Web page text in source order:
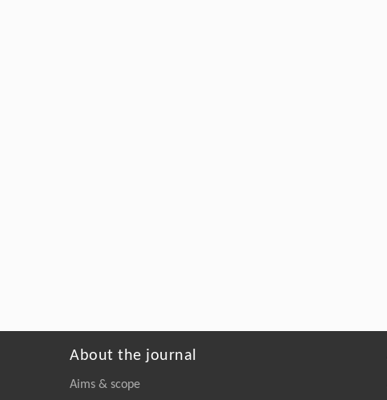
About the journal
Aims & scope